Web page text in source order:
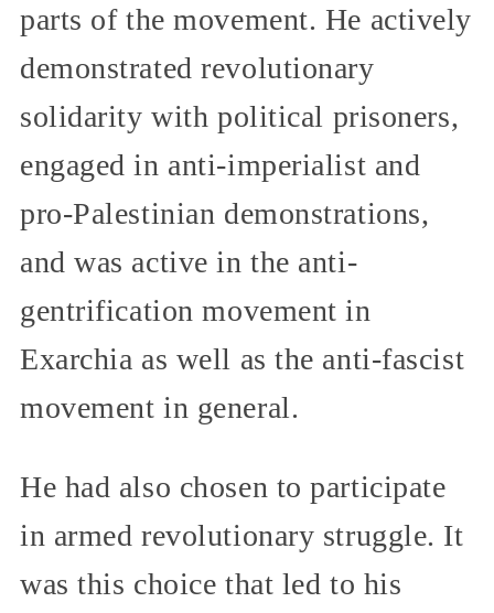
parts of the movement. He actively
demonstrated revolutionary
solidarity with political prisoners,
engaged in anti-imperialist and
pro-Palestinian demonstrations,
and was active in the anti-
gentrification movement in
Exarchia as well as the anti-fascist
movement in general.
He had also chosen to participate
in armed revolutionary struggle. It
was this choice that led to his